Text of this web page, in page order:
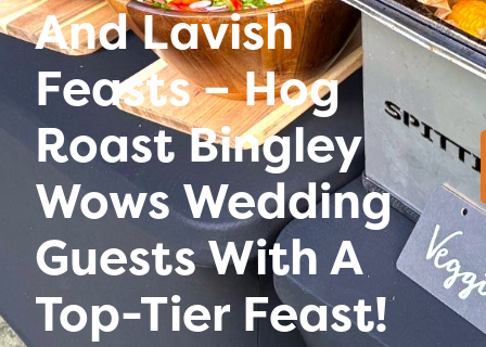
And Lavish
Feasts – Hog
Roast Bingley
Wows Wedding
Guests With A
Top-Tier Feast!